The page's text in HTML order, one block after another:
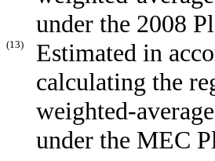
under the 2008
(13)
Estimated in
calculating the
weighted-
under the MEC